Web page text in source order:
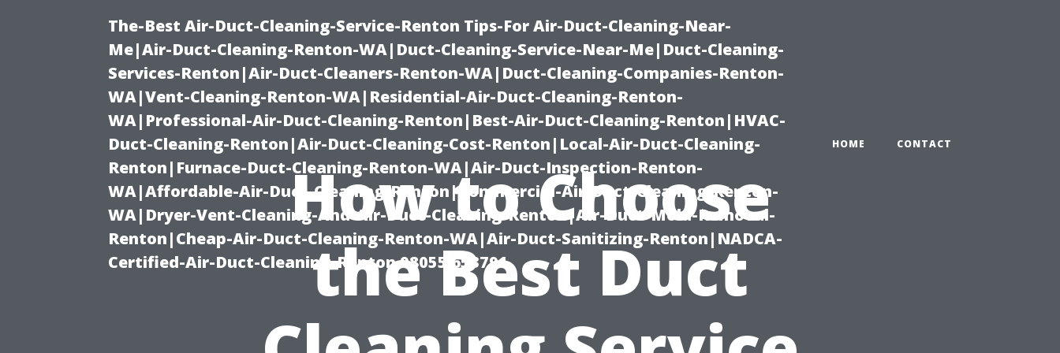
The-Best Air-Duct-Cleaning-Service-Renton Tips-For Air-Duct-Cleaning-Near-
Me|Air-Duct-Cleaning-Renton-WA|Duct-Cleaning-Service-Near-Me|Duct-Cleaning-
Services-Renton|Air-Duct-Cleaners-Renton-WA|Duct-Cleaning-Companies-Renton-
WA|Vent-Cleaning-Renton-WA|Residential-Air-Duct-Cleaning-Renton-
WA|Professional-Air-Duct-Cleaning-Renton|Best-Air-Duct-Cleaning-Renton|HVAC-
Duct-Cleaning-Renton|Air-Duct-Cleaning-Cost-Renton|Local-Air-Duct-Cleaning-
Renton|Furnace-Duct-Cleaning-Renton-WA|Air-Duct-Inspection-Renton-
WA|Affordable-Air-Duct-Cleaning-Renton|Commercial-Air-Duct-Cleaning-Renton-
WA|Dryer-Vent-Cleaning-And-Air-Duct-Cleaning-Renton|Air-Duct-Mold-Removal-
Renton|Cheap-Air-Duct-Cleaning-Renton-WA|Air-Duct-Sanitizing-Renton|NADCA-
Certified-Air-Duct-Cleaning-Renton 98055 653791
HOME CONTACT
How to Choose
the Best Duct